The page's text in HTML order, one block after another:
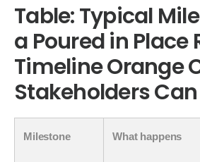
Table: Typical
a Poured in Place
Timeline Orange
Stakeholders
Milestone What happens